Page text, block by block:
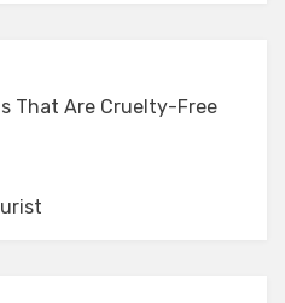
That Are Cruelty-Free